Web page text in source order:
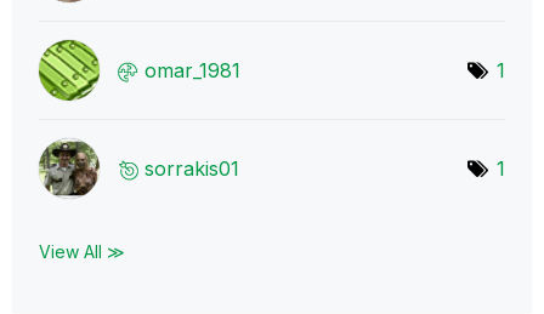
omar_1981 1
sorrakis01 1
View All ≫